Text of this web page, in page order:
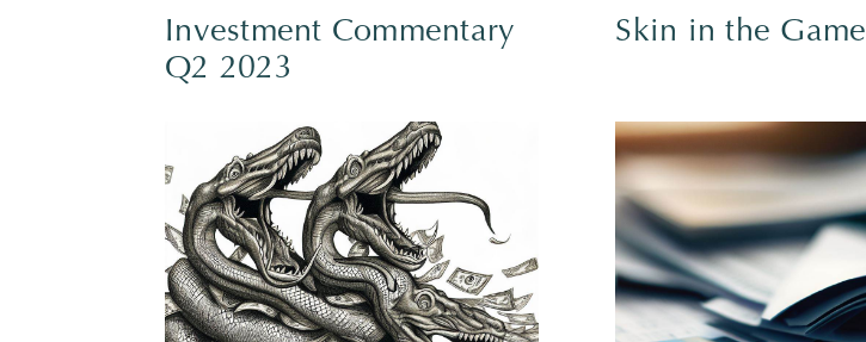
Investment Commentary
Q2 2023
Skin in the Game